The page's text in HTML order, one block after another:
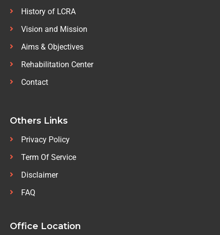
History of LCRA
Vision and Mission
Aims & Objectives
Rehabilitation Center
Contact
Others Links
Privacy Policy
Term Of Service
Disclaimer
FAQ
Office Location